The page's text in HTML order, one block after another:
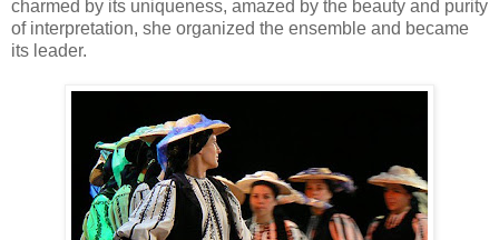
charmed by its uniqueness, amazed by the beauty and purity
of interpretation, she organized the ensemble and became
its leader.